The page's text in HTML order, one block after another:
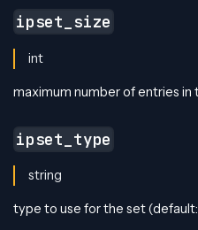
ipset_size
int
maximum number of entries in
ipset_type
string
type to use for the set (default: